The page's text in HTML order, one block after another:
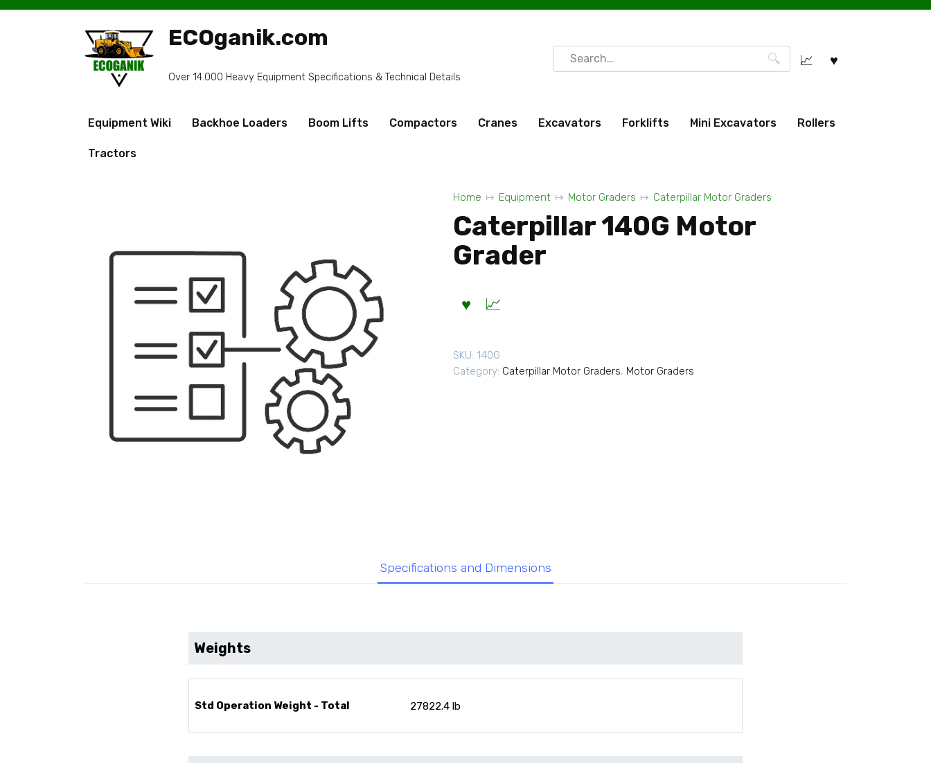
Skip
ECOganik.com
Over 14.000 Heavy Equipment Specifications & Technical Details
Search
for:
Equipment Wiki Backhoe Loaders Boom Lifts Compactors Cranes Excavators Forklifts Mini Excavators Rollers
Tractors
Home Equipment Motor Graders Caterpillar Motor Graders
Caterpillar 140G Motor
Grader
SKU: 140G
Category: Caterpillar Motor Graders, Motor Graders
Specifications and Dimensions
Weights
Std Operation Weight - Total 27822.4 lb